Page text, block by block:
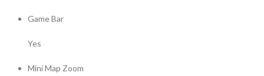
Game Bar
Yes
Mini Map Zoom